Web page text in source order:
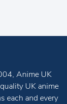
Anime UK
UK anime
each and every